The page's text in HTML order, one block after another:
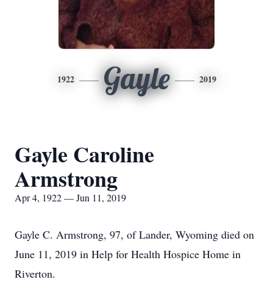
1922 Gayle 2019
Gayle Caroline
Armstrong
Apr 4, 1922 — Jun 11, 2019
Gayle C. Armstrong, 97, of Lander, Wyoming died on
June 11, 2019 in Help for Health Hospice Home in
Riverton.